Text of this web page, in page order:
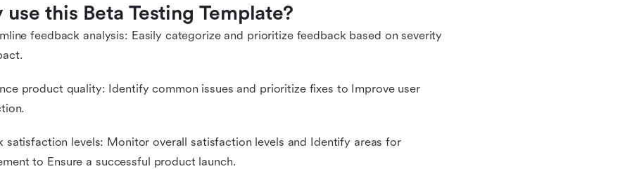
use this Beta Testing Template?
feedback analysis: Easily categorize and prioritize feedback based on severity
product quality: Identify common issues and prioritize fixes to Improve user
satisfaction levels: Monitor overall satisfaction levels and Identify areas for
to Ensure a successful product launch.